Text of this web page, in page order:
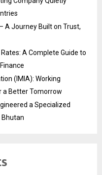
A Journey Built on Trust,
A Complete Guide to
(IMIA): Working
a Better Tomorrow
a Specialized